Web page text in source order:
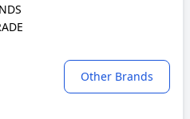
Other Brands